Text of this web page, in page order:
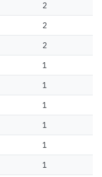
2
2
2
1
1
1
1
1
1